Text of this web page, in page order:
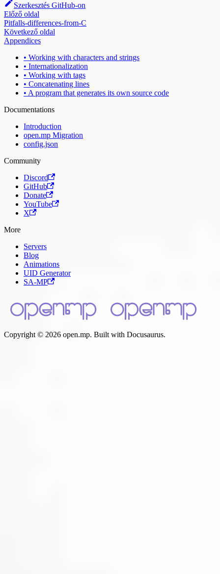
Szerkesztés GitHub-on
Előző oldal
Pitfalls-differences-from-C
Következő oldal
Appendices
• Working with characters and strings
• Internationalization
• Working with tags
• Concatenating lines
• A program that generates its own source code
Documentations
Introduction
open.mp Migration
config.json
Community
Discord
GitHub
Donate
YouTube
X
More
Servers
Blog
Animations
UID Generator
SA-MP
Copyright © 2026 open.mp. Built with Docusaurus.